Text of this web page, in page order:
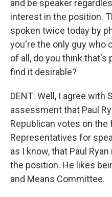
and be speaker
interest in the position.
spoken twice today by
you're the only guy who
of all, do you think that's
find it desirable?
DENT: Well, I agree with
assessment that Paul
Republican votes on
Representatives for
as I know, that Paul
the position. He likes
and Means Committee.